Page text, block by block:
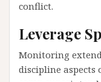
conflict.
Leverage
Monitoring
discipline aspects